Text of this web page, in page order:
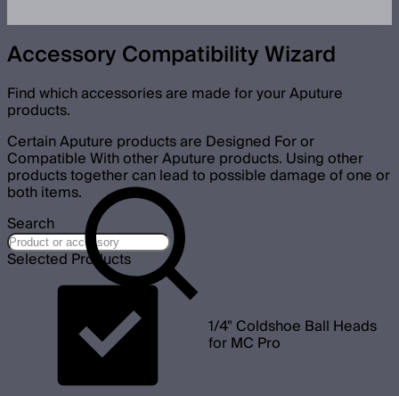
Accessory Compatibility Wizard
Find which accessories are made for your Aputure
products.
Certain Aputure products are Designed For or
Compatible With other Aputure products. Using other
products together can lead to possible damage of one or
both items.
Search
Selected Products
1/4" Coldshoe Ball Heads
for MC Pro